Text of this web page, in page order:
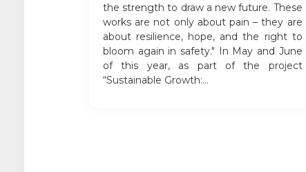
the strength to draw a new future. These
works are not only about pain – they are
about resilience, hope, and the right to
bloom again in safety." In May and June
of this year, as part of the project
“Sustainable Growth:...